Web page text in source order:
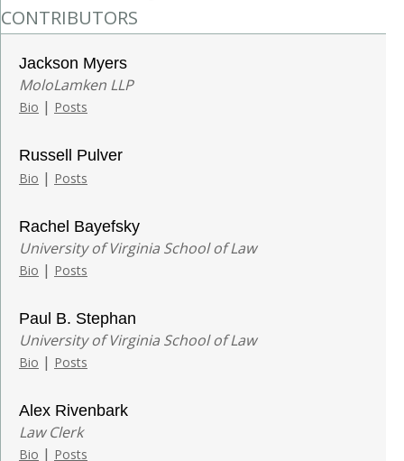
CONTRIBUTORS
Jackson Myers
MoloLamken LLP
Bio | Posts
Russell Pulver
Bio | Posts
Rachel Bayefsky
University of Virginia School of Law
Bio | Posts
Paul B. Stephan
University of Virginia School of Law
Bio | Posts
Alex Rivenbark
Law Clerk
Bio | Posts